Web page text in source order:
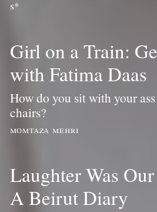
s*
Girl on a Train:
with Fatima Daas
How do you sit with your
chairs?
momtaza mehri
Laughter Was
A Beirut Diary